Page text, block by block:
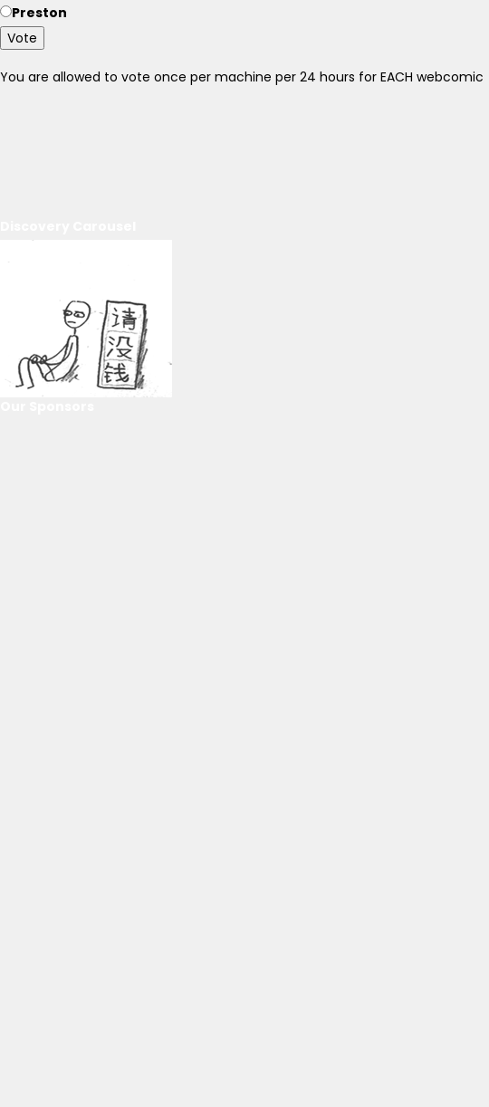
Preston
Vote
You are allowed to vote once per machine per 24 hours for EACH webcomic